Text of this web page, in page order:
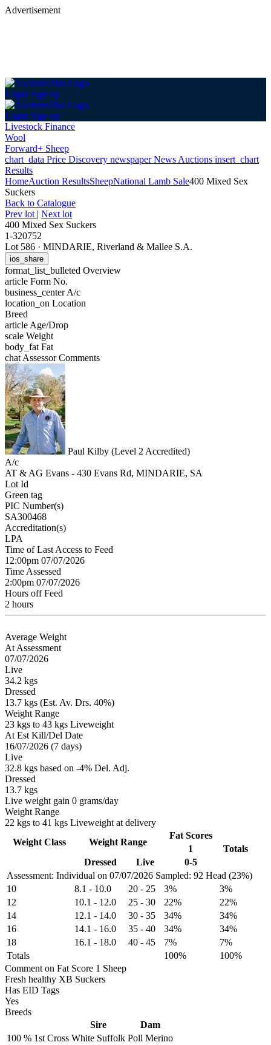
Advertisement
Login Sign up
Login Sign up
Livestock Finance
Wool
Forward+ Sheep
chart_data Price Discovery newspaperNews Auctions insert_chart
Results
HomeAuction ResultsSheepNational Lamb Sale400 Mixed Sex
Suckers
Back to Catalogue
Prev lot | Next lot
400 Mixed Sex Suckers
1-320752
Lot 586 · MINDARIE, Riverland & Mallee S.A.
ios_share
format_list_bulleted Overview
article Form No.
business_centerA/c
location_on Location
Breed
article Age/Drop
scale Weight
body_fat Fat
chat Assessor Comments
Paul Kilby (Level 2 Accredited)
A/c
AT & AG Evans - 430 Evans Rd, MINDARIE, SA
Lot Id
Green tag
PIC Number(s)
SA300468
Accreditation(s)
LPA
Time of Last Access to Feed
12:00pm 07/07/2026
Time Assessed
2:00pm 07/07/2026
Hours off Feed
2 hours
Average Weight
At Assessment
07/07/2026
Live
34.2 kgs
Dressed
13.7 kgs (Est. Av. Drs. 40%)
Weight Range
23 kgs to 43 kgs Liveweight
At Est Kill/Del Date
16/07/2026 (7 days)
Live
32.8 kgs based on -4% Del. Adj.
Dressed
13.7 kgs
Live weight gain 0 grams/day
Weight Range
22 kgs to 41 kgs Liveweight at delivery
Assessment: Individual on 07/07/2026 Sampled: 92 Head (23%)
Weight Class Weight Range
Fat Scores
1
Totals
Dressed
Live 0-5
10 8.1 - 10.0 20 - 25 3%
3%
12
10.1 - 12.0 25 - 30 22%
22%
14
12.1 - 14.0 30 - 35 34%
34%
16
14.1 - 16.0 35 - 40 34%
34%
18
16.1 - 18.0 40 - 45 7%
7%
Totals
100%
100%
Comment on Fat Score 1 Sheep
Fresh healthy XB Suckers
Has EID Tags
Yes
Breeds
Sire
Dam
100 % 1st Cross White Suffolk Poll Merino